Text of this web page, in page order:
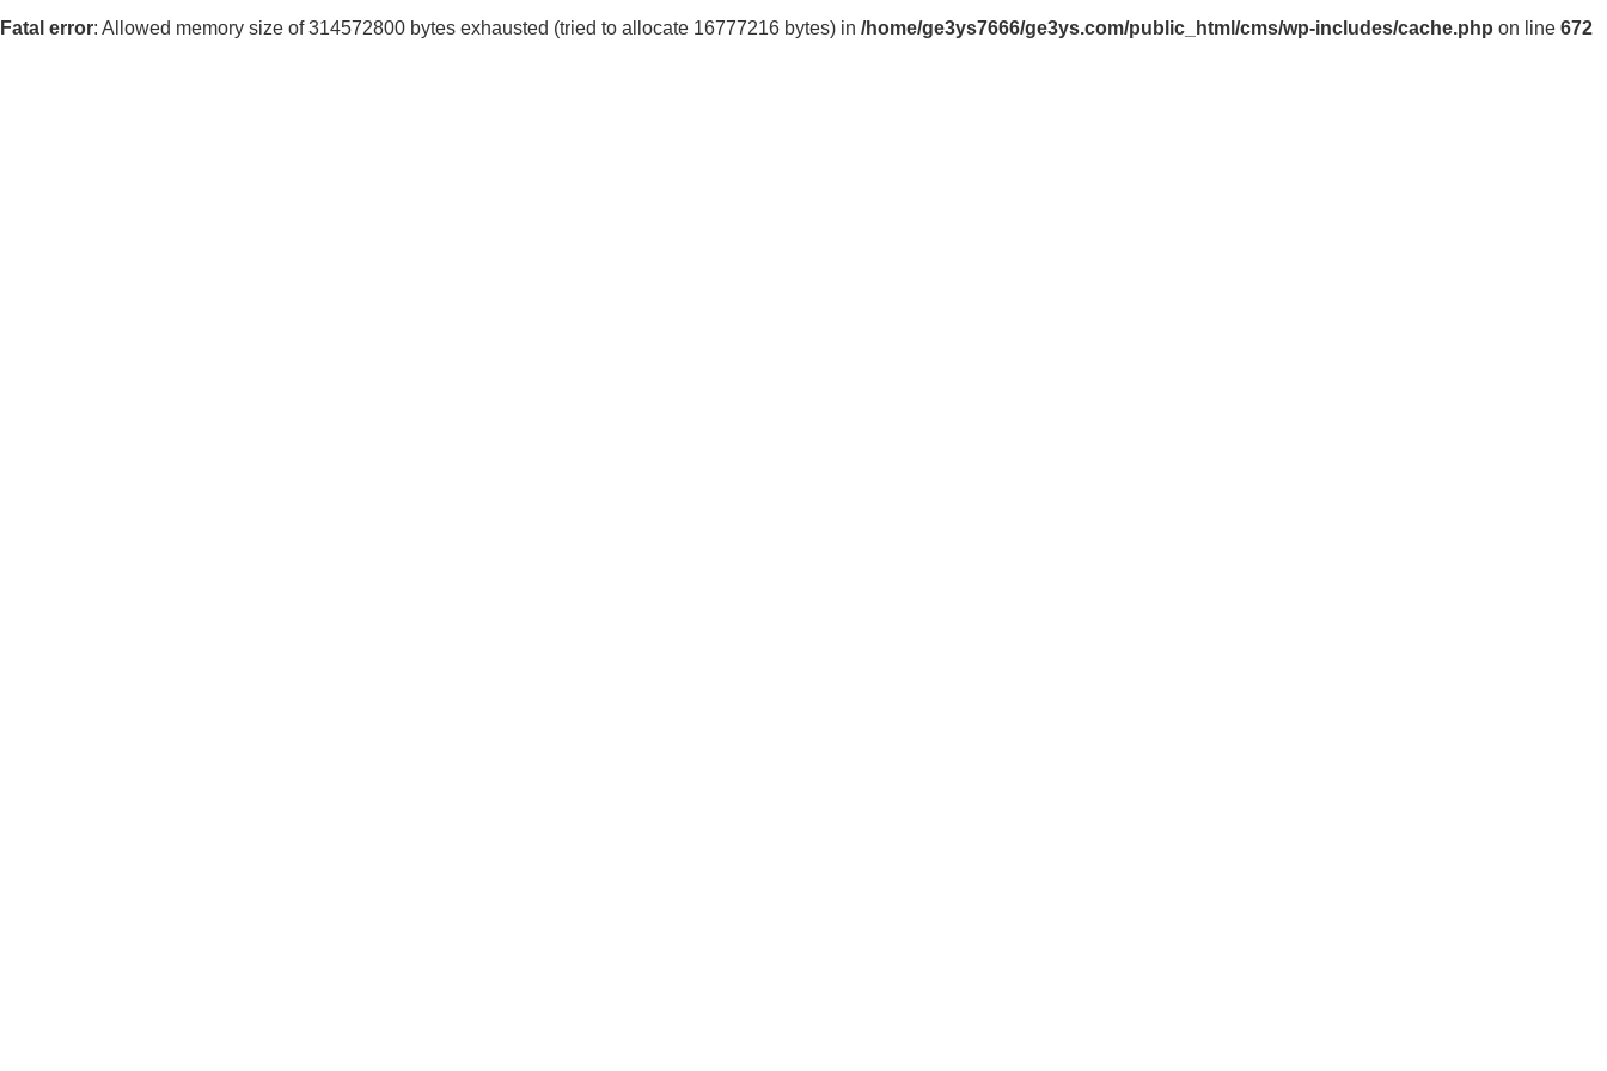
Fatal error: Allowed memory size of 314572800 bytes exhausted (tried to allocate 16777216 bytes) in /home/ge3ys7666/ge3ys.com/public_html/cms/wp-includes/cache.php on line 672